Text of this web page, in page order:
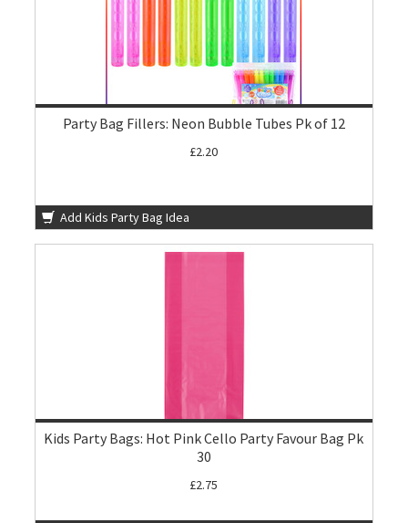
Party Bag Fillers: Neon Bubble Tubes Pk of 12
£2.20
Add Kids Party Bag Idea
Kids Party Bags: Hot Pink Cello Party Favour Bag Pk
30
£2.75